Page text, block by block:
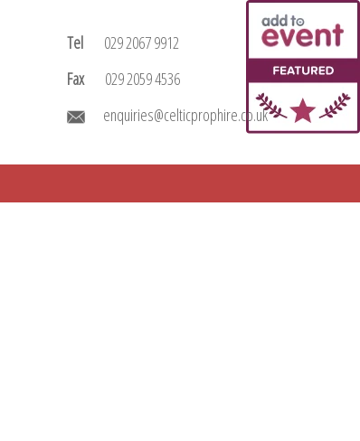
Tel
029 2067 9912
Fax
029 2059 4536
enquiries@celticprophire.co.uk